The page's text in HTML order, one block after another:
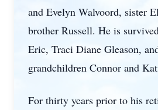
and Evelyn Walvoord, sister
brother Russell. He is
Eric, Traci Diane Gleason,
grandchildren Connor and
For thirty years prior to his